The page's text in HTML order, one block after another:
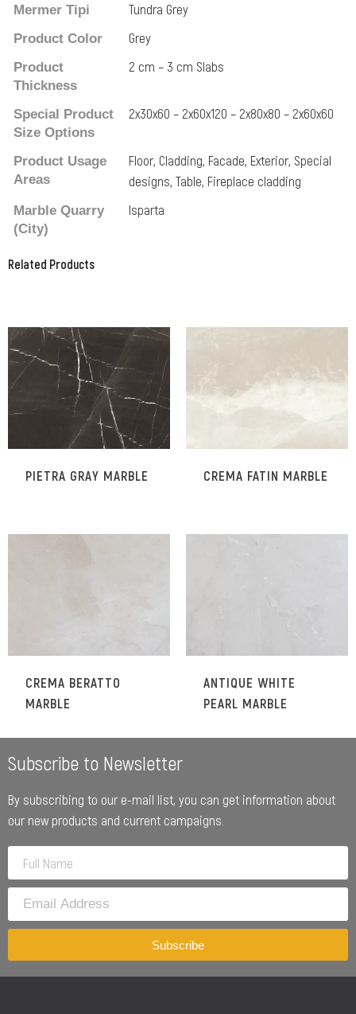
Mermer Tipi Tundra Grey
Product Color Grey
Product
Thickness
2 cm – 3 cm Slabs
Special Product
Size Options
2x30x60 – 2x60x120 – 2x80x80 – 2x60x60
Product Usage
Areas
Floor, Cladding, Facade, Exterior, Special
designs, Table, Fireplace cladding
Marble Quarry
(City)
Isparta
Related Products
PIETRA GRAY MARBLE CREMA FATIN MARBLE
CREMA BERATTO
MARBLE
ANTIQUE WHITE
PEARL MARBLE
Subscribe to Newsletter
By subscribing to our e-mail list, you can get information about
our new products and current campaigns.
Subscribe